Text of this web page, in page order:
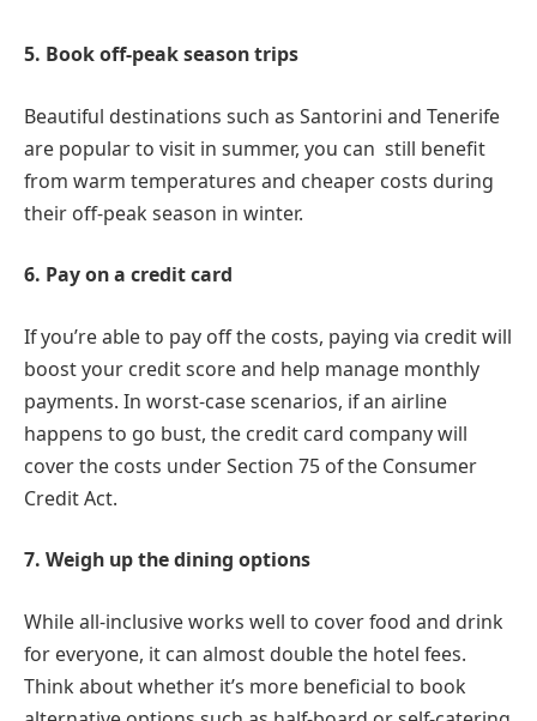
5. Book off-peak season trips
Beautiful destinations such as Santorini and Tenerife
are popular to visit in summer, you can still benefit
from warm temperatures and cheaper costs during
their off-peak season in winter.
6. Pay on a credit card
If you’re able to pay off the costs, paying via credit will
boost your credit score and help manage monthly
payments. In worst-case scenarios, if an airline
happens to go bust, the credit card company will
cover the costs under Section 75 of the Consumer
Credit Act.
7. Weigh up the dining options
While all-inclusive works well to cover food and drink
for everyone, it can almost double the hotel fees.
Think about whether it’s more beneficial to book